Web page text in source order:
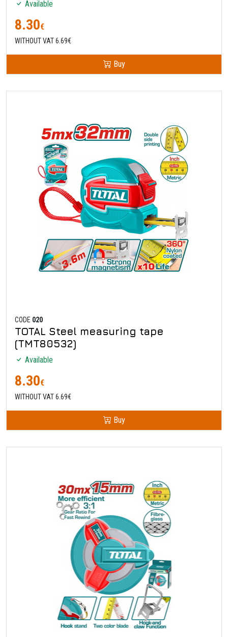
Available
8.30€
WITHOUT VAT 6.69€
Buy
CODE 020
TOTAL Steel measuring tape
(TMT80532)
Available
8.30€
WITHOUT VAT 6.69€
Buy